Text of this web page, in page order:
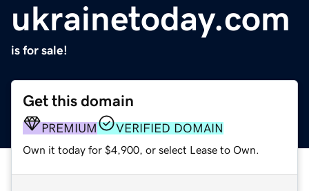
ukrainetoday.com
is for sale!
Get this domain
PREMIUM VERIFIED DOMAIN
Own it today for $4,900, or select Lease to Own.